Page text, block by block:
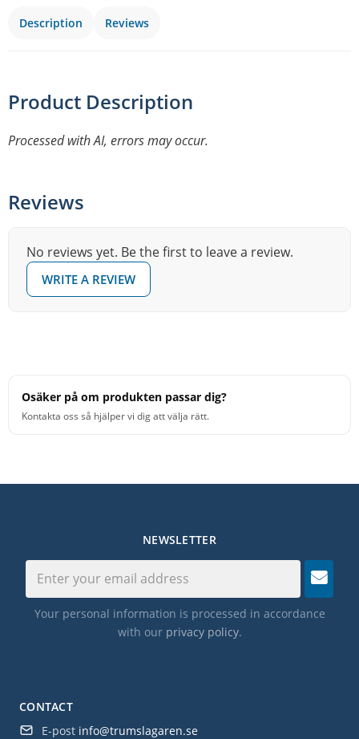
Description Reviews
Product Description
Processed with AI, errors may occur.
Reviews
No reviews yet. Be the first to leave a review.
WRITE A REVIEW
Osäker på om produkten passar dig?
Kontakta oss så hjälper vi dig att välja rätt.
CONTACT
E-post info@trumslagaren.se
NEWSLETTER
Your personal information is processed in accordance
with our privacy policy.